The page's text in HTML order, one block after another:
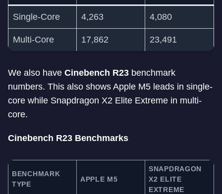
Single-Core 4,263 4,080
Multi-Core 17,862 23,491
We also have Cinebench R23 benchmark
numbers. This also shows Apple M5 leads in single-
core while Snapdragon X2 Elite Extreme in multi-
core.
Cinebench R23 Benchmarks
BENCHMARK
TYPE
APPLE M5
SNAPDRAGON
X2 ELITE
EXTREME